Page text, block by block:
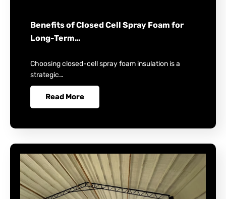
Benefits of Closed Cell Spray Foam for
Long-Term…
Choosing closed-cell spray foam insulation is a
strategic…
Read More